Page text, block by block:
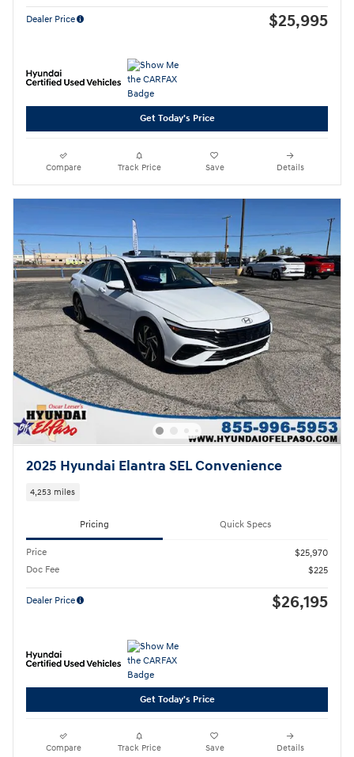
Dealer Price $25,995
Get Today's Price
Compare Track Price Save Details
2025 Hyundai Elantra SEL Convenience
4,253 miles
Pricing Quick Specs
Price
$25,970
Doc Fee
$225
Dealer Price $26,195
Get Today's Price
Compare Track Price Save Details